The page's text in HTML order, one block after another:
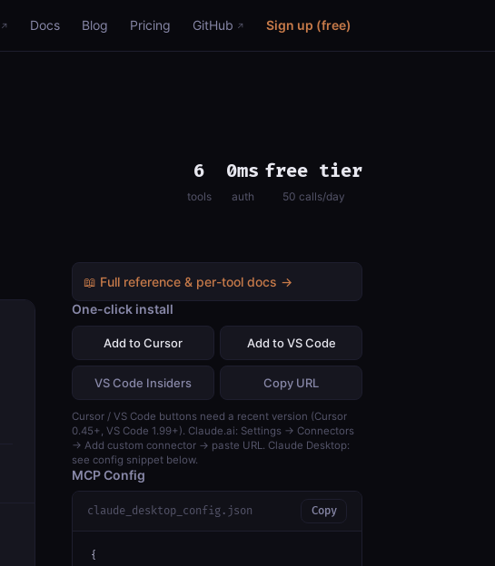
Docs Blog Pricing GitHub Sign up (free)
6
tools
0ms
auth
free tier
50 calls/day
📖 Full reference & per-tool docs →
One-click install
Add to Cursor Add to VS Code
VS Code Insiders Copy URL
Cursor / VS Code buttons need a recent version (Cursor
0.45+, VS Code 1.99+). Claude.ai: Settings → Connectors
→ Add custom connector → paste URL. Claude Desktop:
see config snippet below.
MCP Config
claude_desktop_config.json Copy
{